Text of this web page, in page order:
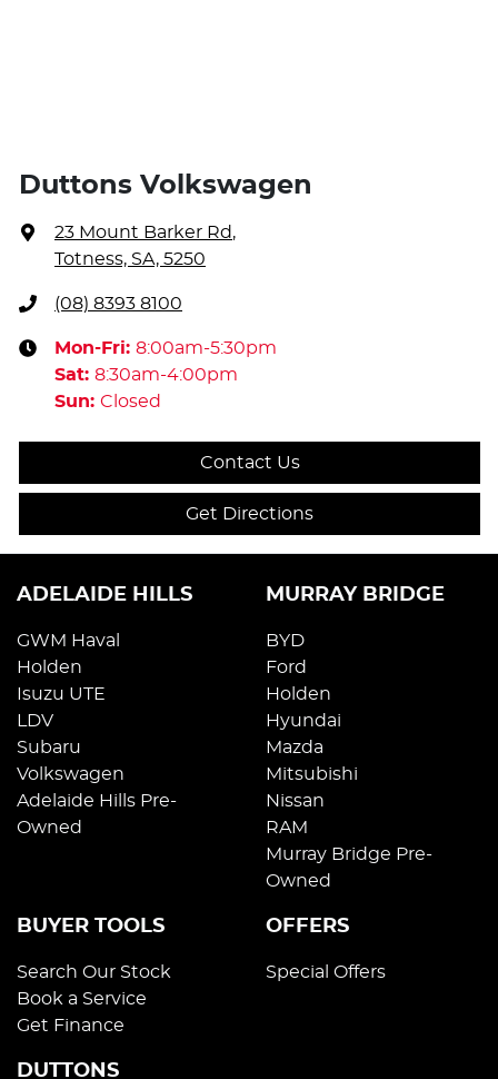
Duttons Volkswagen
23 Mount Barker Rd,
Totness, SA, 5250
(08) 8393 8100
Mon-Fri: 8:00am-5:30pm
Sat: 8:30am-4:00pm
Sun: Closed
Contact Us
Get Directions
ADELAIDE HILLS
GWM Haval
Holden
Isuzu UTE
LDV
Subaru
Volkswagen
Adelaide Hills Pre-
Owned
MURRAY BRIDGE
BYD
Ford
Holden
Hyundai
Mazda
Mitsubishi
Nissan
RAM
Murray Bridge Pre-
Owned
BUYER TOOLS
Search Our Stock
Book a Service
Get Finance
OFFERS
Special Offers
DUTTONS